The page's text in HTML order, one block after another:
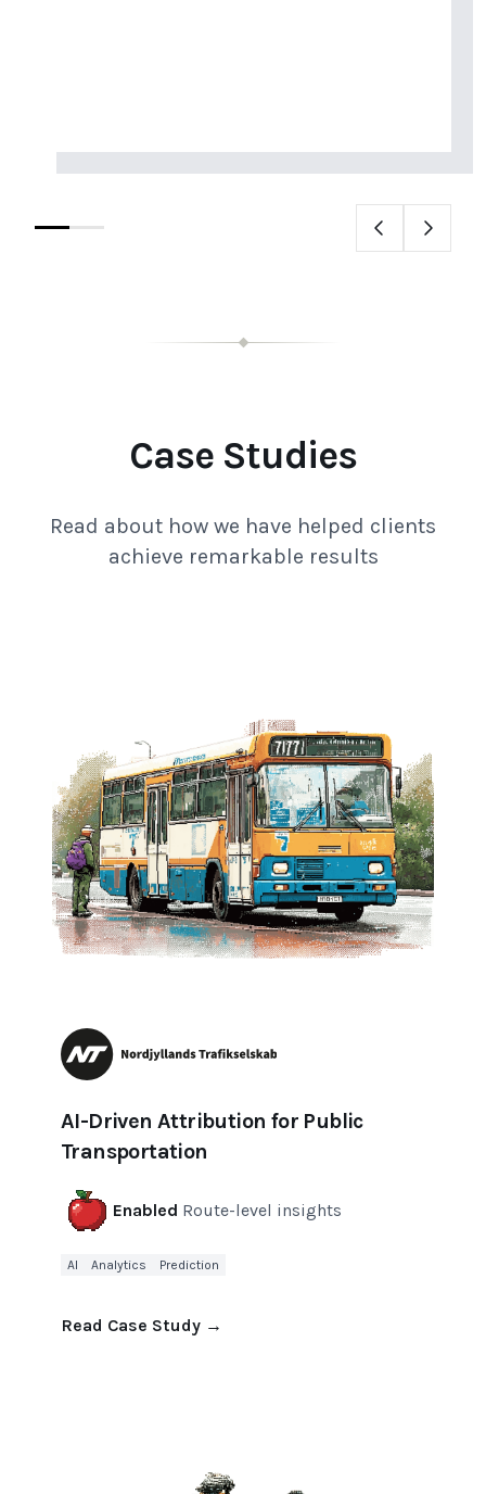
Case Studies
Read about how we have helped clients
achieve remarkable results
AI-Driven Attribution for Public
Transportation
Enabled Route-level insights
AI Analytics Prediction
Read Case Study →